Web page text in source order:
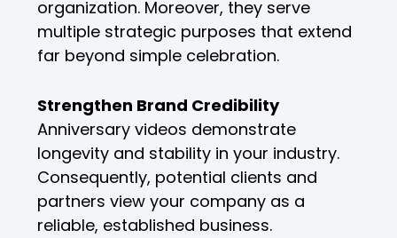
organization. Moreover, they serve
multiple strategic purposes that extend
far beyond simple celebration.
Strengthen Brand Credibility
Anniversary videos demonstrate
longevity and stability in your industry.
Consequently, potential clients and
partners view your company as a
reliable, established business.